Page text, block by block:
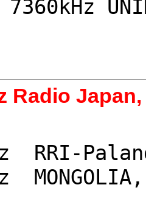
Radio
RRI-